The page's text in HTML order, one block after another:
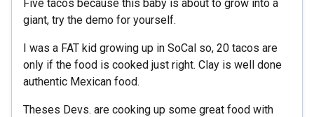
Five tacos because this baby is about to grow into a
giant, try the demo for yourself.
I was a FAT kid growing up in SoCal so, 20 tacos are
only if the food is cooked just right. Clay is well done
authentic Mexican food.
Theses Devs. are cooking up some great food with